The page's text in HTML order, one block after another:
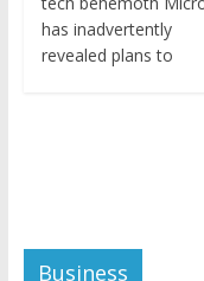
has inadvertently
revealed plans to
Business